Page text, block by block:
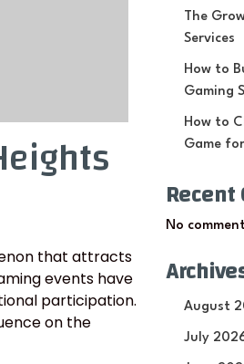
that attracts
events have
participation.
on the
The
Services
How to
Gaming
How to
Game
No
August
July